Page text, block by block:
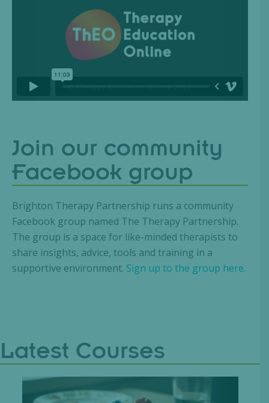
Join our community
Facebook group
Brighton Therapy Partnership runs a community
Facebook group named The Therapy Partnership.
The group is a space for like-minded therapists to
share insights, advice, tools and training in a
supportive environment. Sign up to the group here.
Latest Courses